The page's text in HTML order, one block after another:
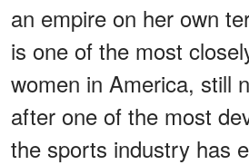
an empire on her own
is one of the most
women in America, still
after one of the most
the sports industry has